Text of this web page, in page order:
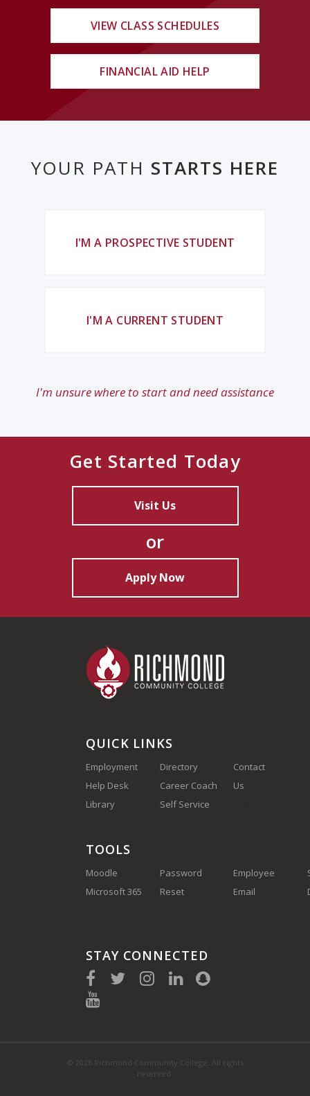
VIEW CLASS SCHEDULES
FINANCIAL AID HELP
YOUR PATH STARTS HERE
I'M A PROSPECTIVE STUDENT
I'M A CURRENT STUDENT
I'm unsure where to start and need assistance
Get Started Today
Visit Us
or
Apply Now
QUICK LINKS
Employment
Help Desk
Library
Directory
Career Coach
Self Service
Contact
Us
TOOLS
Moodle
Microsoft 365
Password
Reset
Employee
Email
STAY CONNECTED
© 2026 Richmond Community College. All rights
reserved.